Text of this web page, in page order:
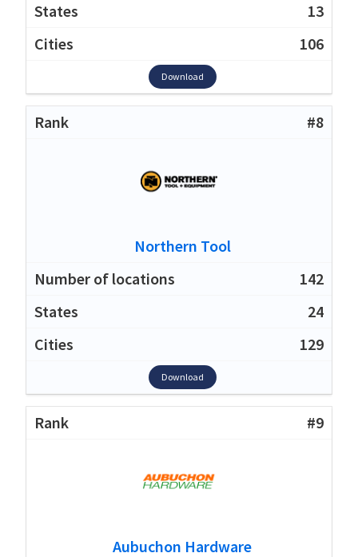
13
106
Download
#8
Northern Tool
142
24
129
Download
#9
Aubuchon Hardware